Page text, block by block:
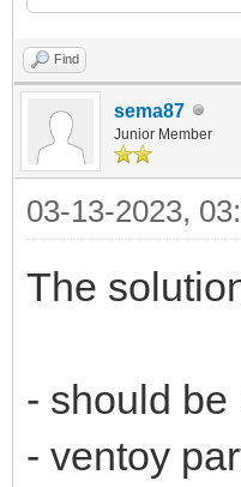
Find
sema87
Junior Member
03-13-2023,
The
- should be
- ventoy